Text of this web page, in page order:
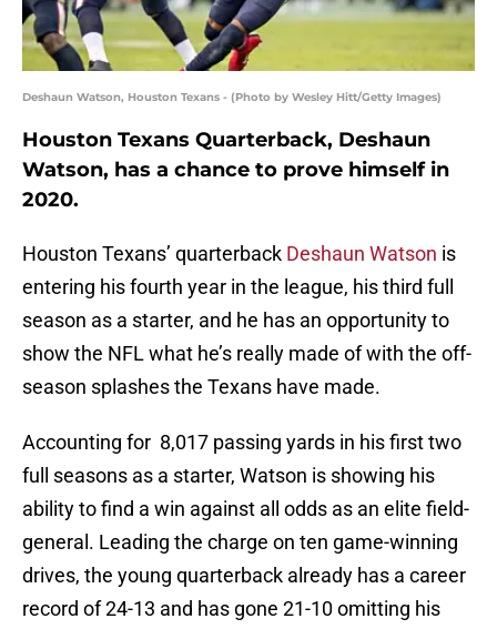
Deshaun Watson, Houston Texans - (Photo by Wesley Hitt/Getty Images)
Houston Texans Quarterback, Deshaun
Watson, has a chance to prove himself in
2020.
Houston Texans’ quarterback Deshaun Watson is
entering his fourth year in the league, his third full
season as a starter, and he has an opportunity to
show the NFL what he’s really made of with the off-
season splashes the Texans have made.
Accounting for 8,017 passing yards in his first two
full seasons as a starter, Watson is showing his
ability to find a win against all odds as an elite field-
general. Leading the charge on ten game-winning
drives, the young quarterback already has a career
record of 24-13 and has gone 21-10 omitting his